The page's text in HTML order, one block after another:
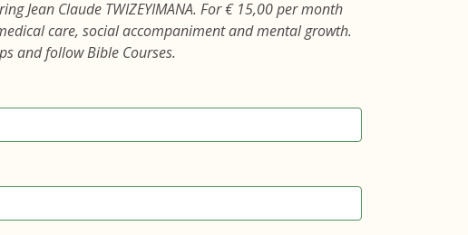
Jean Claude TWIZEYIMANA. For € 15,00 per month
care, social accompaniment and mental growth.
and follow Bible Courses.